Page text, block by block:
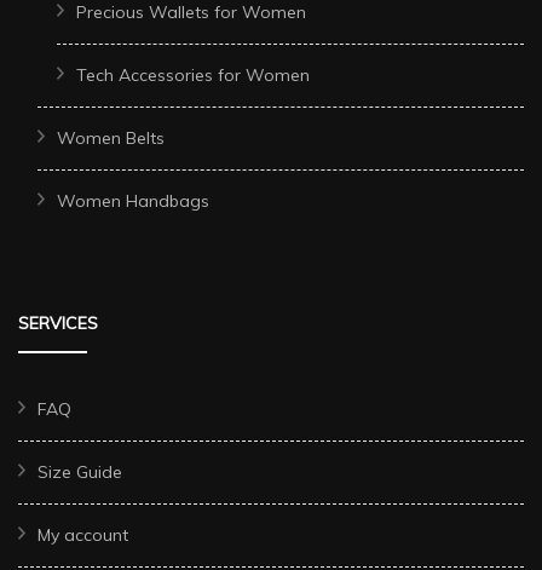
Precious Wallets for Women
Tech Accessories for Women
Women Belts
Women Handbags
SERVICES
FAQ
Size Guide
My account